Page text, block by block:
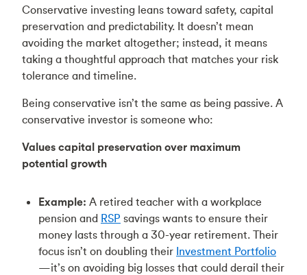
Conservative investing leans toward safety, capital
preservation and predictability. It doesn’t mean
avoiding the market altogether; instead, it means
taking a thoughtful approach that matches your risk
tolerance and timeline.
Being conservative isn’t the same as being passive. A
conservative investor is someone who:
Values capital preservation over maximum
potential growth
Example: A retired teacher with a workplace
pension and RSP savings wants to ensure their
money lasts through a 30-year retirement. Their
focus isn’t on doubling their Investment Portfolio
—it’s on avoiding big losses that could derail their